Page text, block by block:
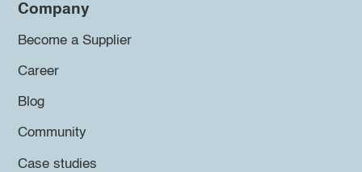
Company
Become a Supplier
Career
Blog
Community
Case studies